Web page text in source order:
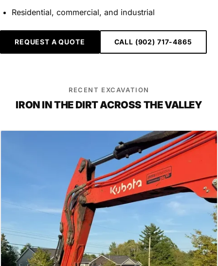
Residential, commercial, and industrial
REQUEST A QUOTE CALL (902) 717-4865
RECENT EXCAVATION
IRON IN THE DIRT ACROSS THE VALLEY